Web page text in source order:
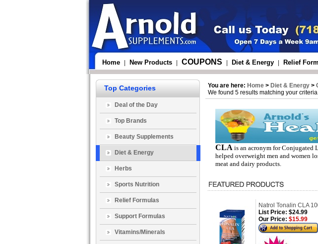
Home New Products COUPONS Diet & Energy Relief
Top Categories
Deal of the Day
Top Brands
Beauty Supplements
Diet & Energy
Herbs
Sports Nutrition
Relief Formulas
Support Formulas
Vitamins/Minerals
You are here: Home > Diet & Energy >
We found 5 results matching your
CLA is an acronym for Conjugated
helped overweight men and women
meat and dairy products.
Natrol Tonalin CLA
List Price: $24.99
Our Price: $15.99